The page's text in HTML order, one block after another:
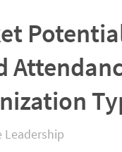
Leadership